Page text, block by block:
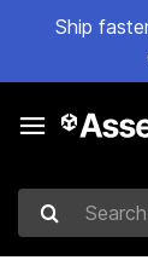
Ship
Search for